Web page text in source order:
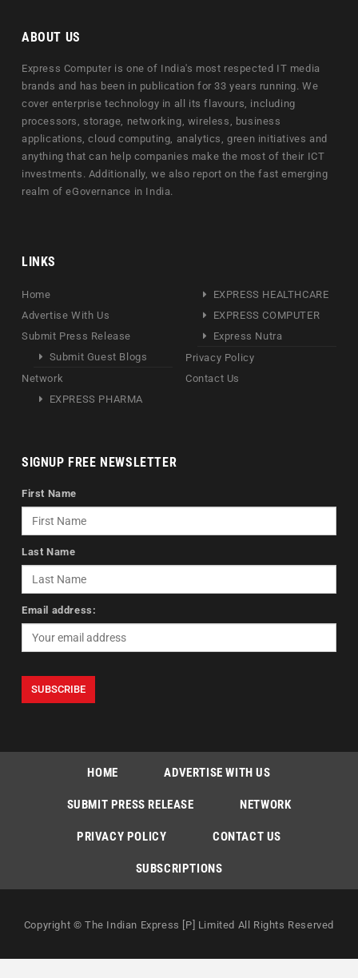
ABOUT US
Express Computer is one of India's most respected IT media
brands and has been in publication for 33 years running. We
cover enterprise technology in all its flavours, including
processors, storage, networking, wireless, business
applications, cloud computing, analytics, green initiatives and
anything that can help companies make the most of their ICT
investments. Additionally, we also report on the fast emerging
realm of eGovernance in India.
LINKS
Home
Advertise With Us
Submit Press Release
Submit Guest Blogs
Network
EXPRESS PHARMA
EXPRESS HEALTHCARE
EXPRESS COMPUTER
Express Nutra
Privacy Policy
Contact Us
SIGNUP FREE NEWSLETTER
First Name
Last Name
Email address:
HOME ADVERTISE WITH US
SUBMIT PRESS RELEASE NETWORK
PRIVACY POLICY CONTACT US
SUBSCRIPTIONS
Copyright © The Indian Express [P] Limited All Rights Reserved